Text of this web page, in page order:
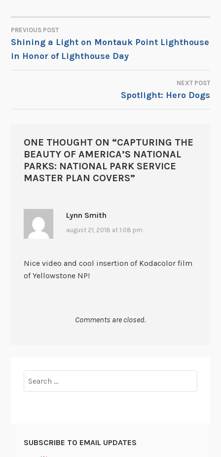
POST
NAVIGATION
PREVIOUS POST
Shining a Light on Montauk Point Lighthouse
in Honor of Lighthouse Day
NEXT POST
Spotlight: Hero Dogs
ONE THOUGHT ON “CAPTURING THE
BEAUTY OF AMERICA’S NATIONAL
PARKS: NATIONAL PARK SERVICE
MASTER PLAN COVERS”
Lynn Smith
august 21, 2018 at 1:08 pm
Nice video and cool insertion of Kodacolor film
of Yellowstone NP!
Comments are closed.
for:
SUBSCRIBE TO EMAIL UPDATES